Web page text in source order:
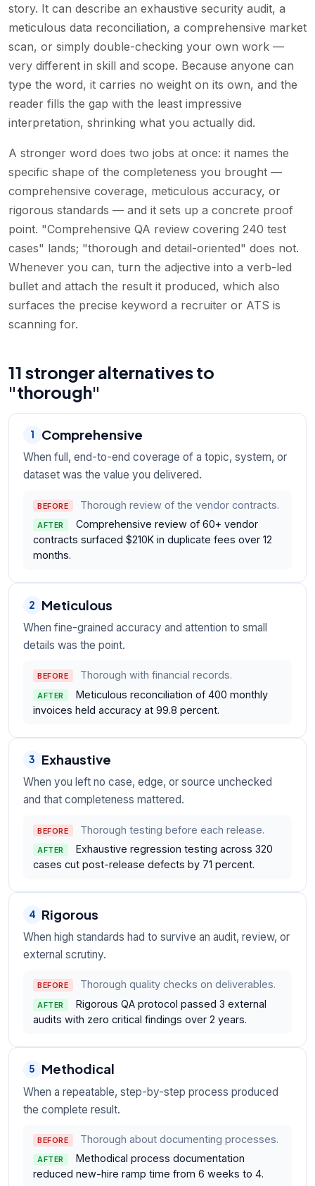
story. It can describe an exhaustive security audit, a
meticulous data reconciliation, a comprehensive market
scan, or simply double-checking your own work —
very different in skill and scope. Because anyone can
type the word, it carries no weight on its own, and the
reader fills the gap with the least impressive
interpretation, shrinking what you actually did.
A stronger word does two jobs at once: it names the
specific shape of the completeness you brought —
comprehensive coverage, meticulous accuracy, or
rigorous standards — and it sets up a concrete proof
point. "Comprehensive QA review covering 240 test
cases" lands; "thorough and detail-oriented" does not.
Whenever you can, turn the adjective into a verb-led
bullet and attach the result it produced, which also
surfaces the precise keyword a recruiter or ATS is
scanning for.
11 stronger alternatives to
"thorough"
1 Comprehensive
When full, end-to-end coverage of a topic, system, or
dataset was the value you delivered.
BEFORE Thorough review of the vendor contracts.
AFTER
Comprehensive review of 60+ vendor
contracts surfaced $210K in duplicate fees over 12
months.
2 Meticulous
When fine-grained accuracy and attention to small
details was the point.
BEFORE Thorough with financial records.
AFTER
Meticulous reconciliation of 400 monthly
invoices held accuracy at 99.8 percent.
3 Exhaustive
When you left no case, edge, or source unchecked
and that completeness mattered.
BEFORE Thorough testing before each release.
AFTER
Exhaustive regression testing across 320
cases cut post-release defects by 71 percent.
4 Rigorous
When high standards had to survive an audit, review, or
external scrutiny.
BEFORE Thorough quality checks on deliverables.
AFTER
Rigorous QA protocol passed 3 external
audits with zero critical findings over 2 years.
5 Methodical
When a repeatable, step-by-step process produced
the complete result.
BEFORE Thorough about documenting processes.
AFTER
Methodical process documentation
reduced new-hire ramp time from 6 weeks to 4.